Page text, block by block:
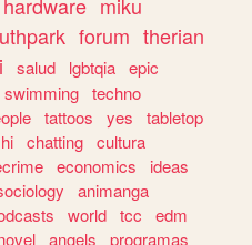
hardware miku
forum therian
salud lgbtqia epic
swimming techno
tattoos yes
tabletop
hi chatting cultura
economics
ideas
animanga
world tcc
edm
angels
programas